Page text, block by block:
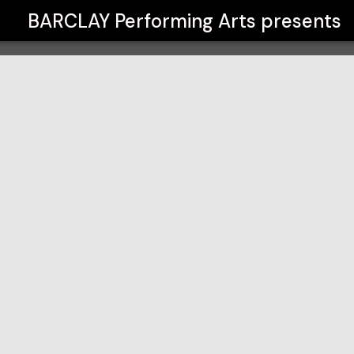
BARCLAY Performing Arts presents